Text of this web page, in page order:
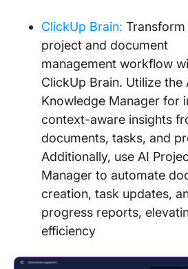
ClickUp Brain:
project and document
management workflow
ClickUp Brain. Utilize the
Knowledge Manager for
context-aware insights
documents, tasks, and
Additionally, use AI
Manager to automate
creation, task updates,
progress reports,
efficiency